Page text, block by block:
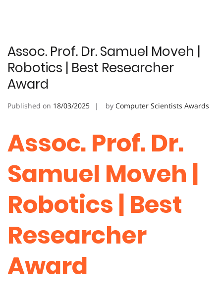
Assoc. Prof. Dr. Samuel Moveh |
Robotics | Best Researcher
Award
Published on 18/03/2025 by Computer Scientists Awards
Assoc. Prof. Dr.
Samuel Moveh |
Robotics | Best
Researcher
Award